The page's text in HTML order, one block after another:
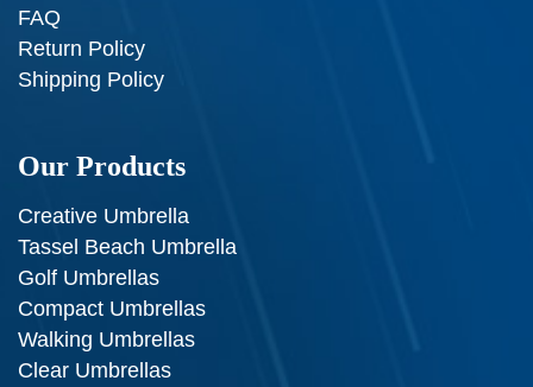
FAQ
Return Policy
Shipping Policy
Our Products
Creative Umbrella
Tassel Beach Umbrella
Golf Umbrellas
Compact Umbrellas
Walking Umbrellas
Clear Umbrellas